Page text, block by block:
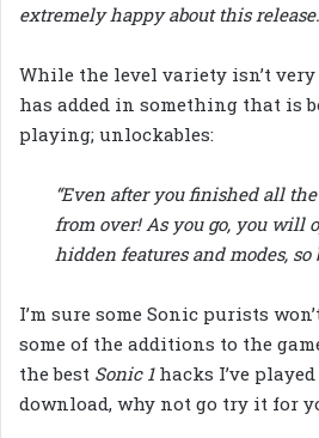
extremely happy about this
While the level variety isn’t
has added in something that is
playing; unlockables:
“Even after you finished all
from over! As you go, you will
hidden features and modes, so
I’m sure some Sonic purists
some of the additions to the
the best Sonic 1hacks I’ve
download, why not go try it for